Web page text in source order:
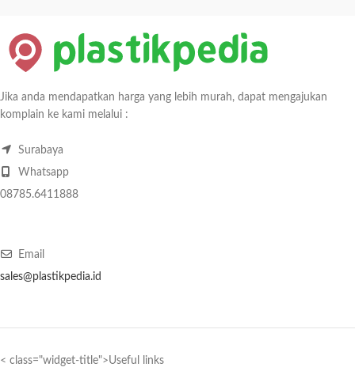
Jika anda mendapatkan harga yang lebih murah, dapat mengajukan
komplain ke kami melalui :
Surabaya
Whatsapp
08785.6411888
Email
sales@plastikpedia.id
< class="widget-title">Useful links